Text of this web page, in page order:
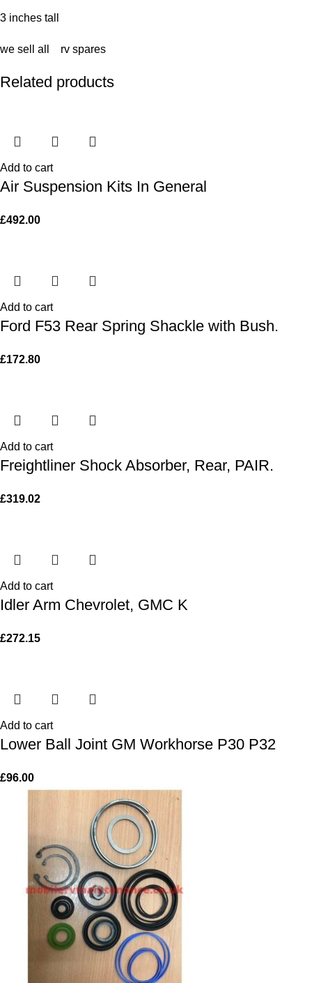
3 inches tall
we sell all rv spares
Related products
Add to cart
Air Suspension Kits In General
£492.00
Add to cart
Ford F53 Rear Spring Shackle with Bush.
£172.80
Add to cart
Freightliner Shock Absorber, Rear, PAIR.
£319.02
Add to cart
Idler Arm Chevrolet, GMC K
£272.15
Add to cart
Lower Ball Joint GM Workhorse P30 P32
£96.00